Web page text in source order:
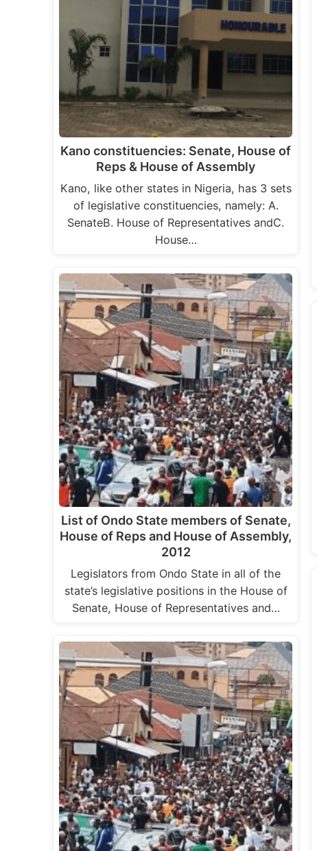
Kano constituencies: Senate, House of
Reps & House of Assembly
Kano, like other states in Nigeria, has 3 sets
of legislative constituencies, namely: A.
SenateB. House of Representatives andC.
House…
List of Ondo State members of Senate,
House of Reps and House of Assembly,
2012
Legislators from Ondo State in all of the
state’s legislative positions in the House of
Senate, House of Representatives and…